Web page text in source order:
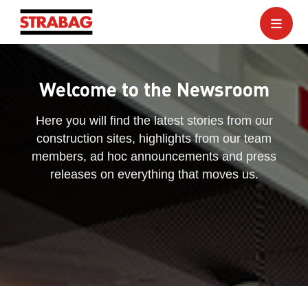
Welcome to the Newsroom
Here you will find the latest stories from our
construction sites, highlights from our team
members, ad hoc announcements and press
releases on everything that moves us.